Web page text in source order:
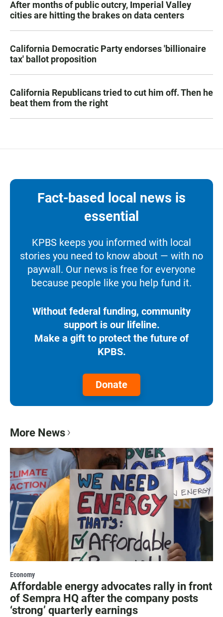
After months of public outcry, Imperial Valley
cities are hitting the brakes on data centers
California Democratic Party endorses 'billionaire
tax' ballot proposition
California Republicans tried to cut him off. Then he
beat them from the right
Fact-based local news is
essential
KPBS keeps you informed with local
stories you need to know about — with no
paywall. Our news is free for everyone
because people like you help fund it.
Without federal funding, community
support is our lifeline.
Make a gift to protect the future of
KPBS.
Donate
More News
Economy
Affordable energy advocates rally in front
of Sempra HQ after the company posts
‘strong’ quarterly earnings